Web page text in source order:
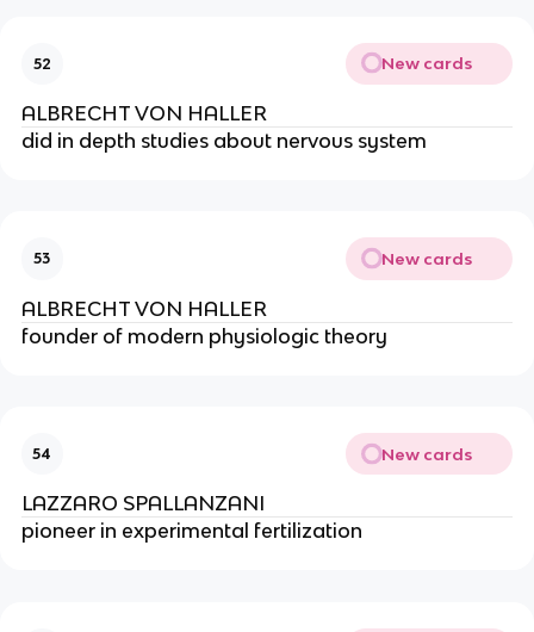
52 New cards
ALBRECHT VON HALLER
did in depth studies about nervous system
53 New cards
ALBRECHT VON HALLER
founder of modern physiologic theory
54 New cards
LAZZARO SPALLANZANI
pioneer in experimental fertilization